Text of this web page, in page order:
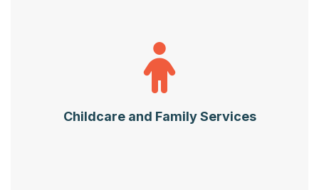
Childcare and Family Services